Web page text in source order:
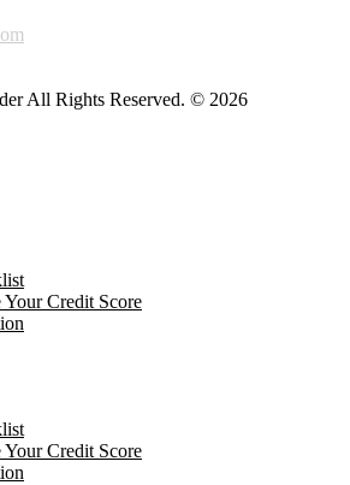
All Rights Reserved. © 2026
Credit Score
Credit Score